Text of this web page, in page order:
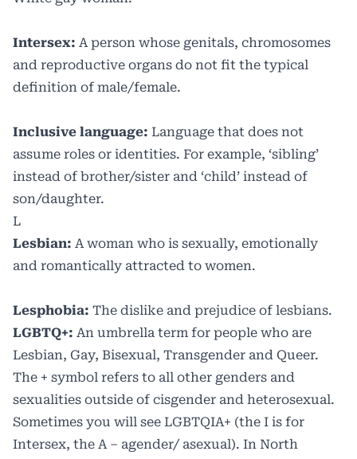
Intersex: A person whose genitals, chromosomes
and reproductive organs do not fit the typical
definition of male/female.
Inclusive language: Language that does not
assume roles or identities. For example, ‘sibling’
instead of brother/sister and ‘child’ instead of
son/daughter.
L
Lesbian: A woman who is sexually, emotionally
and romantically attracted to women.
Lesphobia: The dislike and prejudice of lesbians.
LGBTQ+: An umbrella term for people who are
Lesbian, Gay, Bisexual, Transgender and Queer.
The + symbol refers to all other genders and
sexualities outside of cisgender and heterosexual.
Sometimes you will see LGBTQIA+ (the I is for
Intersex, the A – agender/ asexual). In North